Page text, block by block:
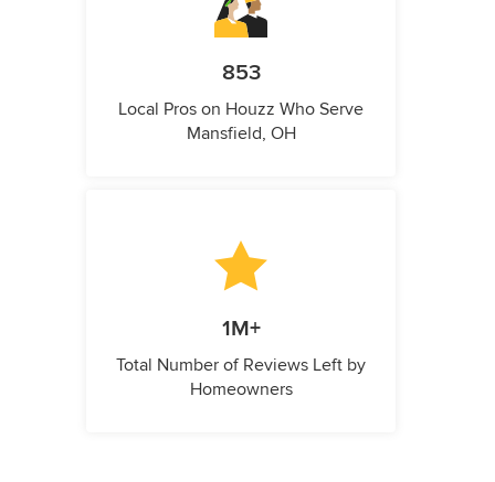
853
Local Pros on Houzz Who Serve
Mansfield, OH
1M+
Total Number of Reviews Left by
Homeowners